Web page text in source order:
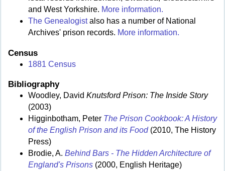
and West Yorkshire. More information.
The Genealogistalso has a number of National
Archives' prison records. More information.
Census
1881 Census
Bibliography
Woodley, David Knutsford Prison: The Inside Story
(2003)
Higginbotham, Peter The Prison Cookbook: A History
of the English Prison and its Food(2010, The History
Press)
Brodie, A. Behind Bars - The Hidden Architecture of
England's Prisons (2000, English Heritage)